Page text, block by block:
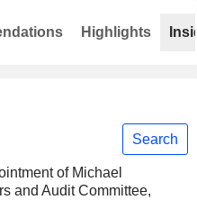
Search
of Michael
and Audit Committee,
Highlights